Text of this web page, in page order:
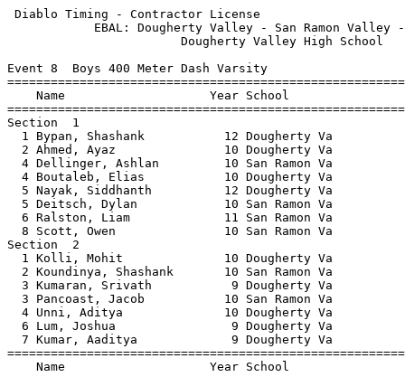
Diablo Timing - Contractor License
EBAL: Dougherty Valley - San
Dougherty
Event 8  Boys 400 Meter Dash Varsity
Name                    Year School
1 Bypan, Shashank           12 Dougherty Va
2 Ahmed, Ayaz               10 Dougherty
4 Dellinger, Ashlan         10 San Ramon Va
4 Boutaleb, Elias           10 Dougherty
5 Nayak, Siddhanth          12 Dougherty Va
5 Deitsch, Dylan            10 San Ramon
6 Ralston, Liam             11 San Ramon
8 Scott, Owen               10 San Ramon
1 Kolli, Mohit              10 Dougherty
2 Koundinya, Shashank       10 San Ramon
3 Kumaran, Srivath           9 Dougherty
3 Pancoast, Jacob           10 San Ramon
4 Unni, Aditya              10 Dougherty
6 Lum, Joshua                9 Dougherty
7 Kumar, Aaditya             9 Dougherty
Name                    Year School